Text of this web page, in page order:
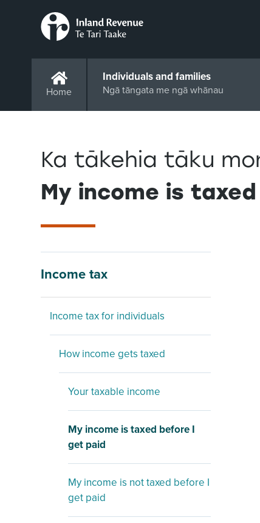
Home
Individuals and families
Ngā tāngata me ngā whānau
Ka tākehia tāku
My income is
Income tax
Income tax for individuals
How income gets taxed
Your taxable income
My income is taxed before I
get paid
My income is not taxed before I
get paid